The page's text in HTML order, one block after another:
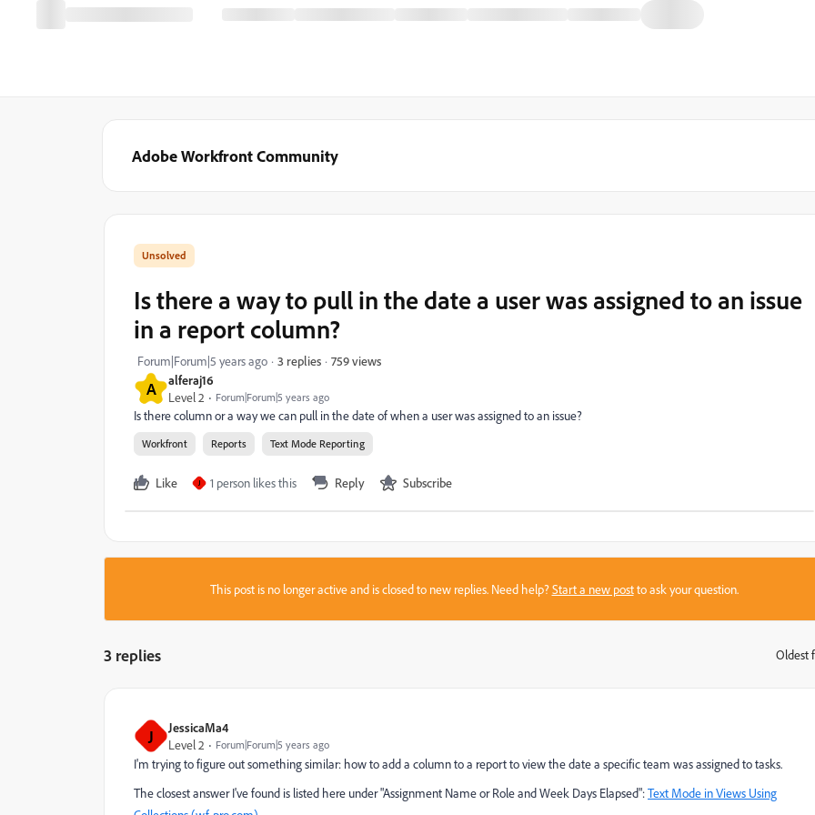
Adobe Workfront Community
A
alferaj16
Level 2
Forum|Forum|5 years ago
Is there a way to pull in the date a user was assigned to an issue
in a report column?
Forum|Forum|5 years ago 3 replies 759 views
Is there column or a way we can pull in the date of when a user was assigned to an issue?
Workfront Reports Text Mode Reporting
Like J 1 person likes this Reply Subscribe
This post is no longer active and is closed to new replies. Need help?Start a new postto ask your question.
3 replies Oldest
J
JessicaMa4
Level 2
Forum|Forum|5 years ago
I'm trying to figure out something similar: how to add a column to a report to view the date a specific team was assigned to tasks.
The closest answer I've found is listed here under "Assignment Name or Role and Week Days Elapsed":Text Mode in Views Using